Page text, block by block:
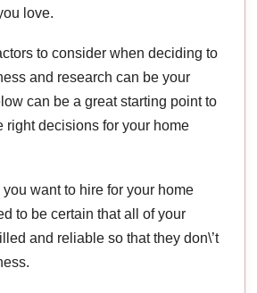
love.
to consider when deciding to
and research can be your
can be a great starting point to
right decisions for your home
want to hire for your home
to be certain that all of your
and reliable so that they don\’t